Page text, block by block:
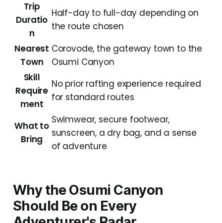
Trip
Duratio
n
Half-day to full-day depending on
the route chosen
Nearest
Town
Corovode, the gateway town to the
Osumi Canyon
Skill
Require
ment
No prior rafting experience required
for standard routes
What to
Bring
Swimwear, secure footwear,
sunscreen, a dry bag, and a sense
of adventure
Why the Osumi Canyon
Should Be on Every